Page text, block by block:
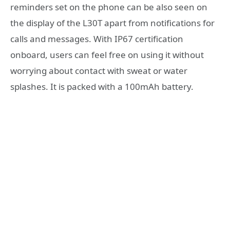
reminders set on the phone can be also seen on
the display of the L30T apart from notifications for
calls and messages. With IP67 certification
onboard, users can feel free on using it without
worrying about contact with sweat or water
splashes. It is packed with a 100mAh battery.